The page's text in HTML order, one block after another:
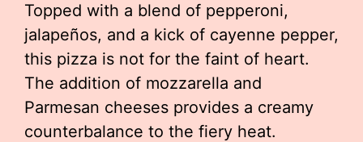
Topped with a blend of pepperoni,
jalapeños, and a kick of cayenne pepper,
this pizza is not for the faint of heart.
The addition of mozzarella and
Parmesan cheeses provides a creamy
counterbalance to the fiery heat.